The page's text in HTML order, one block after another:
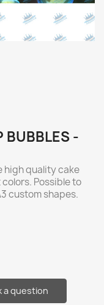
BUBBLES -
high quality cake
Possible to
custom shapes.
a question